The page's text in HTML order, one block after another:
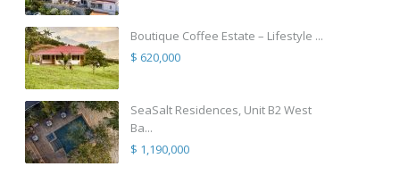
Boutique Coffee Estate – Lifestyle ...
$ 620,000
SeaSalt Residences, Unit B2 West
Ba...
$ 1,190,000